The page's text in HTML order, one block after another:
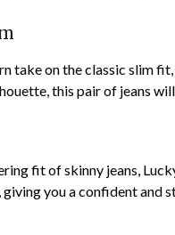
take on the classic slim
this pair of jeans
fit of skinny jeans,
you a confident and